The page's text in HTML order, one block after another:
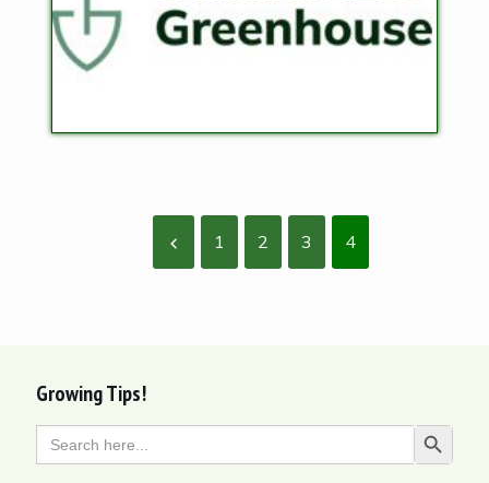
1 2 3 4
Growing Tips!
Search
for:
Search